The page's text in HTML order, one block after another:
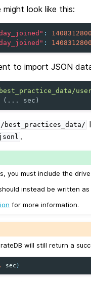
might look like this:
: 1408312800
: 1408312800
to import JSON
(... sec)
best_practices_data/
.
you must include the
instead be written as
for more information.
will still return a
sec )